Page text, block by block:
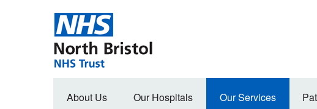
Main
About Us Our Hospitals Our Services